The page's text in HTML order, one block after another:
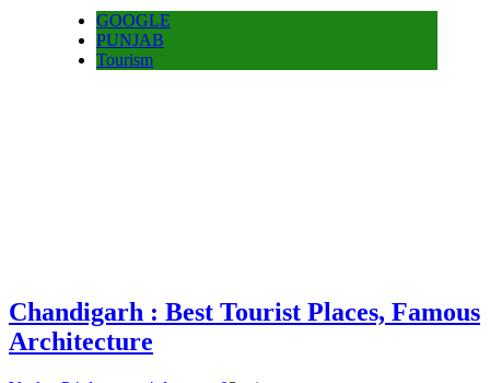
GOOGLE
PUNJAB
Tourism
Chandigarh : Best Tourist Places, Famous
Architecture